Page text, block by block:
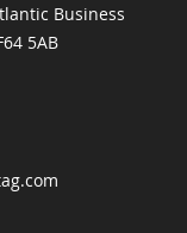
Business
5AB